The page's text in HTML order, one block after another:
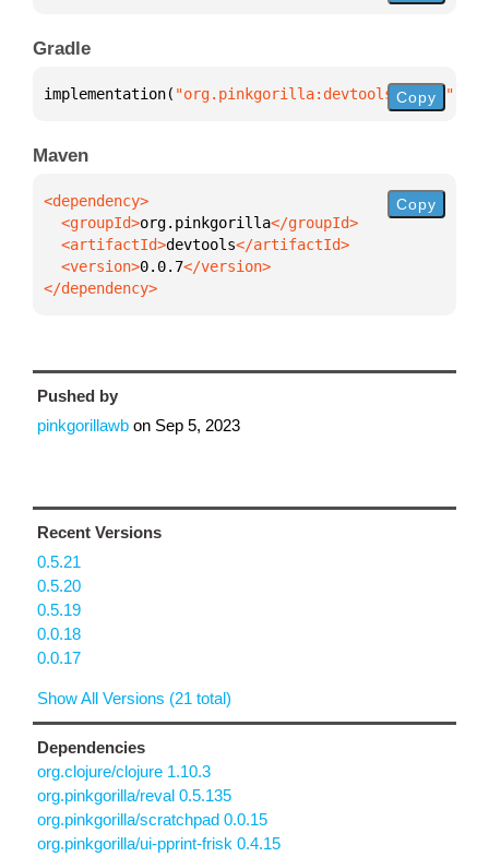
Gradle
implementation( "org.pinkgorilla:devtools:0.0.7"
Copy
Maven
  <groupId>
org.pinkgorilla
  <artifactId>
devtools
  <version>
0.0.7
</dependency>
Copy
Pushed by
pinkgorillawb on Sep 5, 2023
Recent Versions
0.5.21
0.5.20
0.5.19
0.0.18
0.0.17
Show All Versions (21 total)
Dependencies
org.clojure/clojure 1.10.3
org.pinkgorilla/reval 0.5.135
org.pinkgorilla/scratchpad 0.0.15
org.pinkgorilla/ui-pprint-frisk 0.4.15